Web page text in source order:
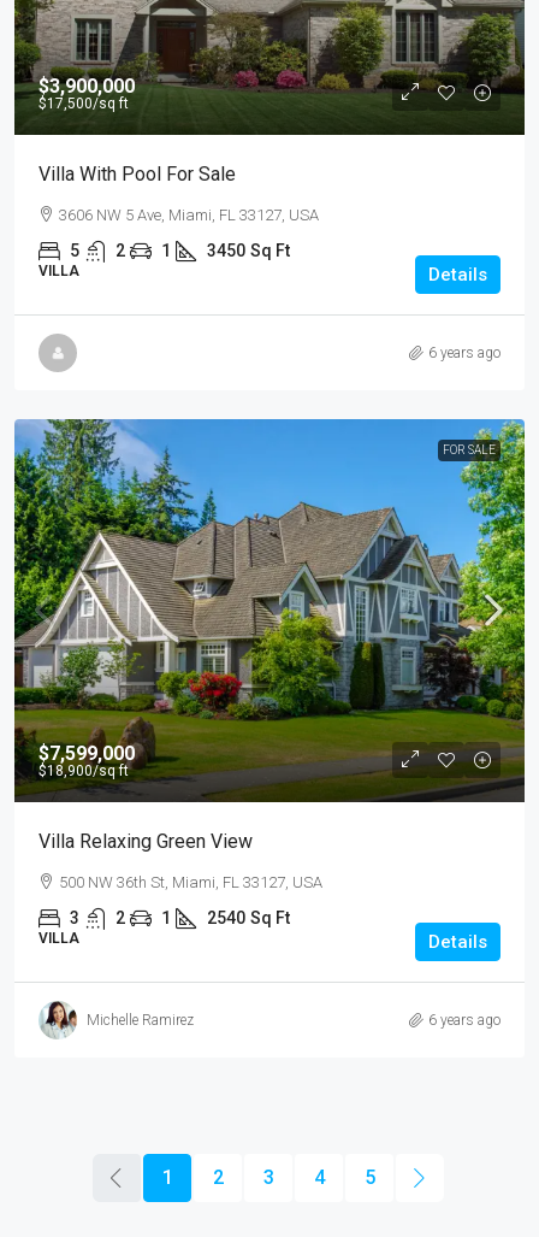
$3,900,000
$17,500/sq ft
Villa With Pool For Sale
3606 NW 5 Ave, Miami, FL 33127, USA
5 2 1 3450 Sq Ft
VILLA Details
6 years ago
FOR SALE
$7,599,000
$18,900/sq ft
Villa Relaxing Green View
500 NW 36th St, Miami, FL 33127, USA
3 2 1 2540 Sq Ft
VILLA Details
Michelle Ramirez 6 years ago
1 2 3 4 5